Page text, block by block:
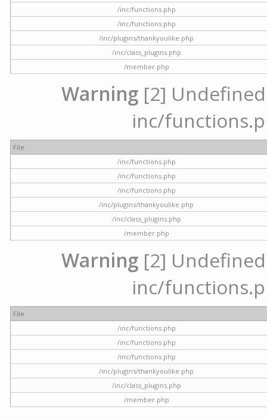
/inc/functions.php
/inc/functions.php
/inc/plugins/thankyoulike.php
/inc/class_plugins.php
/member.php
Warning [2]
inc/
File
/inc/functions.php
/inc/functions.php
/inc/functions.php
/inc/plugins/thankyoulike.php
/inc/class_plugins.php
/member.php
Warning [2]
inc/
File
/inc/functions.php
/inc/functions.php
/inc/functions.php
/inc/plugins/thankyoulike.php
/inc/class_plugins.php
/member.php